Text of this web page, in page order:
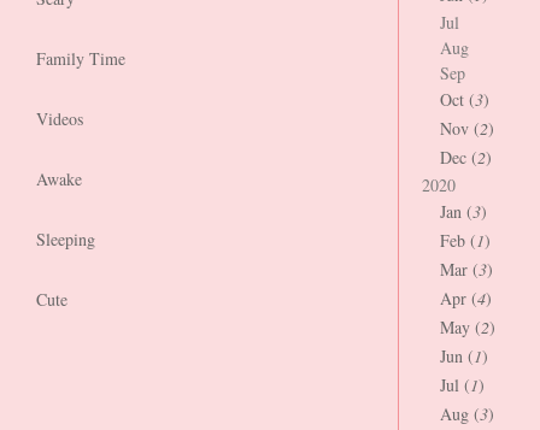
Family Time
Videos
Awake
Sleeping
Cute
Jul
Aug
Sep
Oct (3)
Nov (2)
Dec (2)
2020
Jan (3)
Feb (1)
Mar (3)
Apr (4)
May (2)
Jun (1)
Jul (1)
Aug (3)